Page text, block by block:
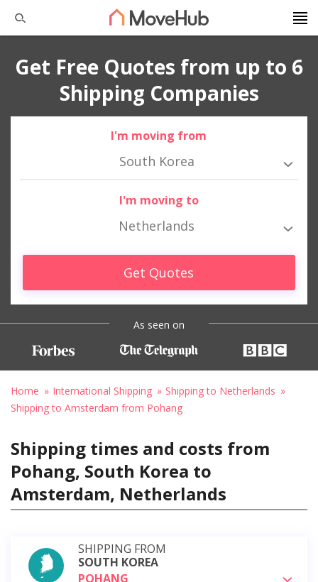
Get Free Quotes from up to 6
Shipping Companies
I'm moving from
South Korea
I'm moving to
Netherlands
Get Quotes
As seen on
Home International Shipping
Shipping to Netherlands
Shipping to Amsterdam from Pohang
Shipping times and costs from
Pohang, South Korea to
Amsterdam, Netherlands
SHIPPING FROM
SOUTH KOREA
POHANG